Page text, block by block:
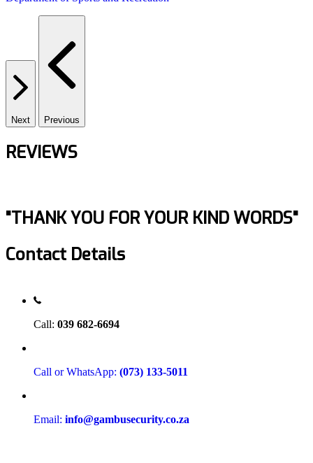
Next Previous
REVIEWS
"THANK YOU FOR YOUR KIND WORDS"
Contact Details
Call: 039 682-6694
Call or WhatsApp: (073) 133-5011
Email: info@gambusecurity.co.za